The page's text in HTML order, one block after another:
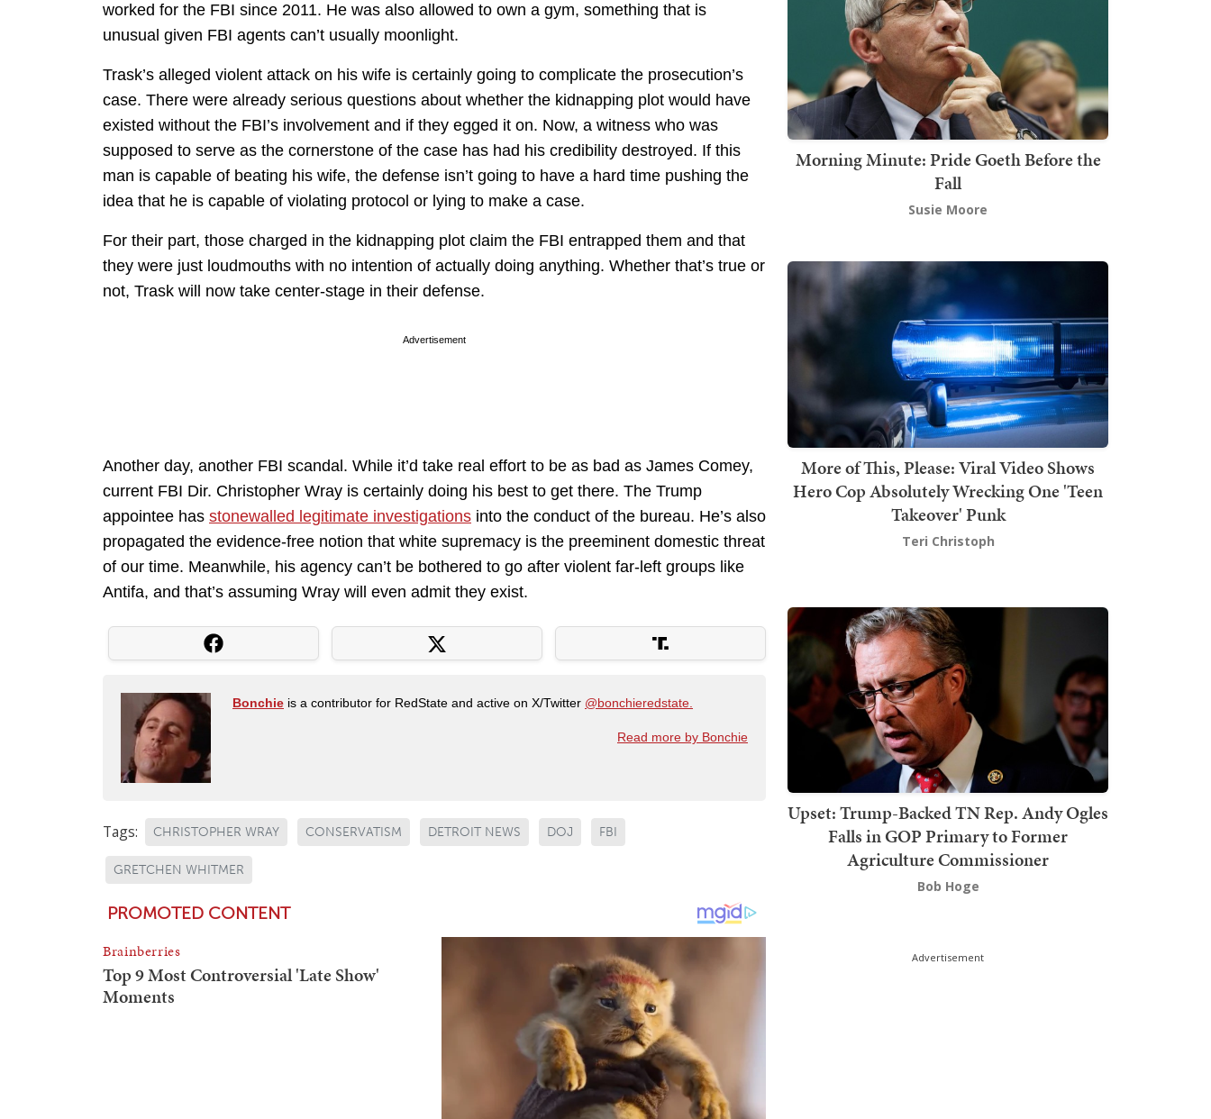
worked for the FBI since 2011. He was also allowed to own a gym, something that is
unusual given FBI agents can’t usually moonlight.
Trask’s alleged violent attack on his wife is certainly going to complicate the prosecution’s
case. There were already serious questions about whether the kidnapping plot would have
existed without the FBI’s involvement and if they egged it on. Now, a witness who was
supposed to serve as the cornerstone of the case has had his credibility destroyed. If this
man is capable of beating his wife, the defense isn’t going to have a hard time pushing the
idea that he is capable of violating protocol or lying to make a case.
For their part, those charged in the kidnapping plot claim the FBI entrapped them and that
they were just loudmouths with no intention of actually doing anything. Whether that’s true or
not, Trask will now take center-stage in their defense.
Advertisement
Another day, another FBI scandal. While it’d take real effort to be as bad as James Comey,
current FBI Dir. Christopher Wray is certainly doing his best to get there. The Trump
appointee has stonewalled legitimate investigations into the conduct of the bureau. He’s also
propagated the evidence-free notion that white supremacy is the preeminent domestic threat
of our time. Meanwhile, his agency can’t be bothered to go after violent far-left groups like
Antifa, and that’s assuming Wray will even admit they exist.
Bonchie is a contributor for RedState and active on X/Twitter @bonchieredstate.
Read more by Bonchie
Tags: CHRISTOPHER WRAY CONSERVATISM DETROIT NEWS DOJ FBI
GRETCHEN WHITMER
Morning Minute: Pride Goeth Before the
Fall
Susie Moore
More of This, Please: Viral Video Shows
Hero Cop Absolutely Wrecking One 'Teen
Takeover' Punk
Teri Christoph
Upset: Trump-Backed TN Rep. Andy Ogles
Falls in GOP Primary to Former
Agriculture Commissioner
Bob Hoge
Advertisement